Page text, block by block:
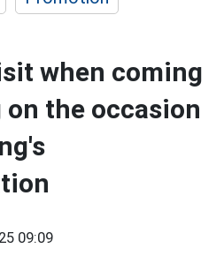
when coming
on the occasion
09:09